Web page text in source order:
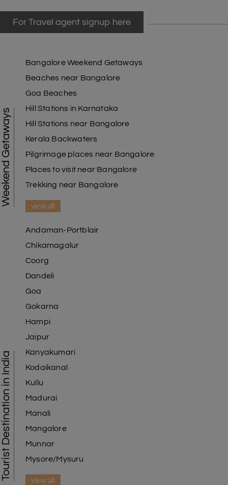
For Travel agent signup here
Weekend Getaways
Bangalore Weekend Getaways
Beaches near Bangalore
Goa Beaches
Hill Stations in Karnataka
Hill Stations near Bangalore
Kerala Backwaters
Pilgrimage places near Bangalore
Places to visit near Bangalore
Trekking near Bangalore
view all
Tourist Destination in India
Andaman-Portblair
Chikamagalur
Coorg
Dandeli
Goa
Gokarna
Hampi
Jaipur
Kanyakumari
Kodaikanal
Kullu
Madurai
Manali
Mangalore
Munnar
Mysore/Mysuru
view all